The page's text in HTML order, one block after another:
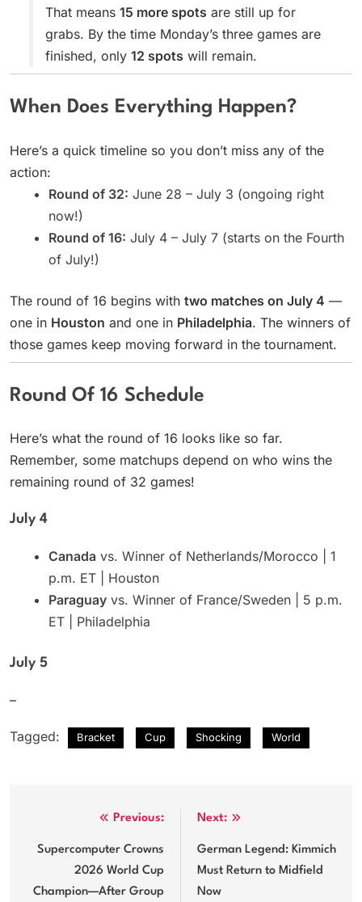
That means 15 more spots are still up for
grabs. By the time Monday’s three games are
finished, only 12 spots will remain.
When Does Everything Happen?
Here’s a quick timeline so you don’t miss any of the
action:
Round of 32: June 28 – July 3 (ongoing right
now!)
Round of 16: July 4 – July 7 (starts on the Fourth
of July!)
The round of 16 begins with two matches on July 4 —
one in Houston and one in Philadelphia. The winners of
those games keep moving forward in the tournament.
Round Of 16 Schedule
Here’s what the round of 16 looks like so far.
Remember, some matchups depend on who wins the
remaining round of 32 games!
July 4
Canada vs. Winner of Netherlands/Morocco | 1
p.m. ET | Houston
Paraguay vs. Winner of France/Sweden | 5 p.m.
ET | Philadelphia
July 5
–
Tagged: Bracket Cup Shocking World
navigation
Previous:
Supercomputer Crowns
2026 World Cup
Champion—After Group
Next:
German Legend: Kimmich
Must Return to Midfield
Now